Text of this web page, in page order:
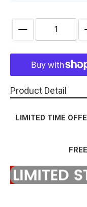
Adding
product
your
Product Detail
LIMITED TIME